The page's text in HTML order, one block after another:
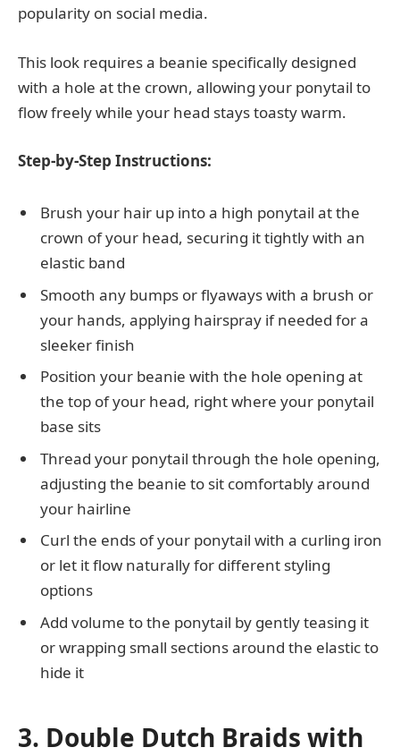
popularity on social media.
This look requires a beanie specifically designed
with a hole at the crown, allowing your ponytail to
flow freely while your head stays toasty warm.
Step-by-Step Instructions:
Brush your hair up into a high ponytail at the
crown of your head, securing it tightly with an
elastic band
Smooth any bumps or flyaways with a brush or
your hands, applying hairspray if needed for a
sleeker finish
Position your beanie with the hole opening at
the top of your head, right where your ponytail
base sits
Thread your ponytail through the hole opening,
adjusting the beanie to sit comfortably around
your hairline
Curl the ends of your ponytail with a curling iron
or let it flow naturally for different styling
options
Add volume to the ponytail by gently teasing it
or wrapping small sections around the elastic to
hide it
3. Double Dutch Braids with